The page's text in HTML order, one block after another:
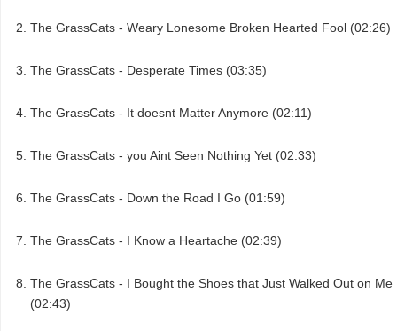
The GrassCats - Weary Lonesome Broken Hearted Fool (02:26)
The GrassCats - Desperate Times (03:35)
The GrassCats - It doesnt Matter Anymore (02:11)
The GrassCats - you Aint Seen Nothing Yet (02:33)
The GrassCats - Down the Road I Go (01:59)
The GrassCats - I Know a Heartache (02:39)
The GrassCats - I Bought the Shoes that Just Walked Out on Me
(02:43)